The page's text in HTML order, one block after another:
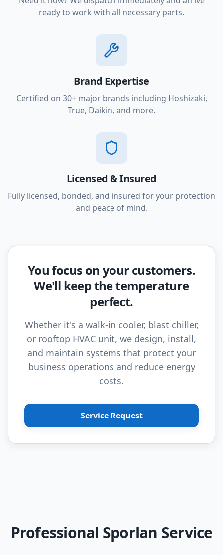
ready to work with all necessary parts.
Brand Expertise
Certified on 30+ major brands including Hoshizaki,
True, Daikin, and more.
Licensed & Insured
Fully licensed, bonded, and insured for your protection
and peace of mind.
You focus on your customers.
We'll keep the temperature
perfect.
Whether it's a walk-in cooler, blast chiller,
or rooftop HVAC unit, we design, install,
and maintain systems that protect your
business operations and reduce energy
costs.
Service Request
Professional Sporlan Service